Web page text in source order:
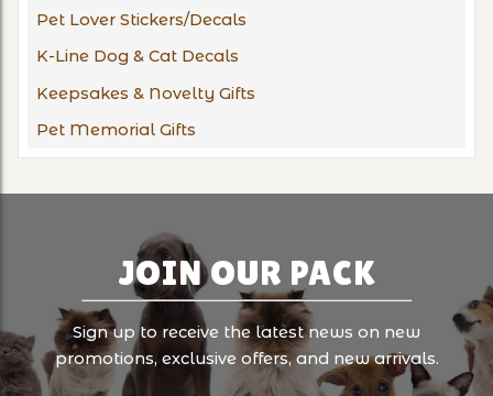
Pet Lover Stickers/Decals
K-Line Dog & Cat Decals
Keepsakes & Novelty Gifts
Pet Memorial Gifts
JOIN OUR PACK
Sign up to receive the latest news on new
promotions, exclusive offers, and new arrivals.